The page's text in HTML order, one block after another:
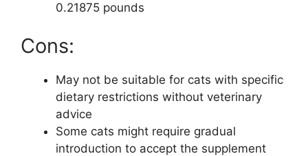
0.21875 pounds
Cons:
May not be suitable for cats with specific
dietary restrictions without veterinary
advice
Some cats might require gradual
introduction to accept the supplement